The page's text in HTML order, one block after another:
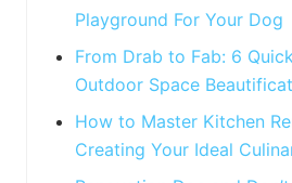
Playground For Your Dog
From Drab to Fab: 6
Outdoor Space
How to Master Kitchen
Creating Your Ideal